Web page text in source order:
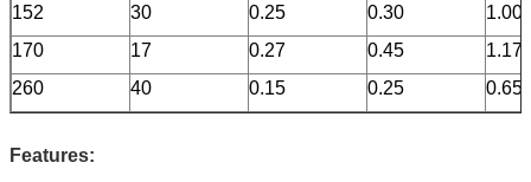
152
30 0.25 0.30
1.00
170
17 0.27 0.45
1.17
260
40 0.15 0.25 0.65
Features: